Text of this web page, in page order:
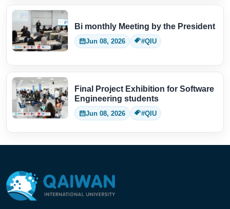
Bi monthly Meeting by the President
Jun 08, 2026 #QIU
Final Project Exhibition for Software
Engineering students
Jun 08, 2026 #QIU